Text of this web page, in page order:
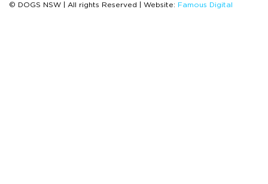
© DOGS NSW | All rights Reserved | Website: Famous Digital